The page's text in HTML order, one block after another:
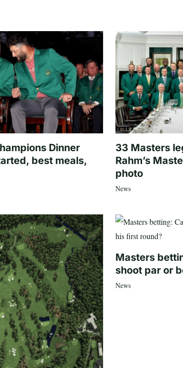
Dinner
best meals,
33 Masters
Rahm’s
photo
News
Masters
shoot par or
News